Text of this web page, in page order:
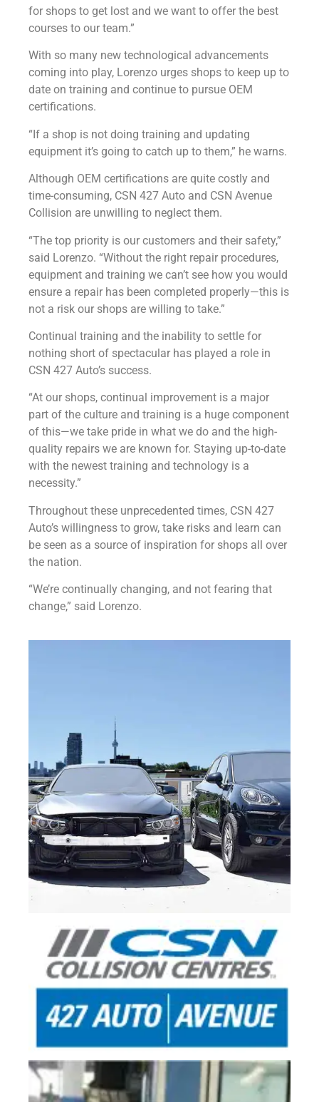
for shops to get lost and we want to offer the best
courses to our team.”
With so many new technological advancements
coming into play, Lorenzo urges shops to keep up to
date on training and continue to pursue OEM
certifications.
“If a shop is not doing training and updating
equipment it’s going to catch up to them,” he warns.
Although OEM certifications are quite costly and
time-consuming, CSN 427 Auto and CSN Avenue
Collision are unwilling to neglect them.
“The top priority is our customers and their safety,”
said Lorenzo. “Without the right repair procedures,
equipment and training we can’t see how you would
ensure a repair has been completed properly—this is
not a risk our shops are willing to take.”
Continual training and the inability to settle for
nothing short of spectacular has played a role in
CSN 427 Auto’s success.
“At our shops, continual improvement is a major
part of the culture and training is a huge component
of this—we take pride in what we do and the high-
quality repairs we are known for. Staying up-to-date
with the newest training and technology is a
necessity.”
Throughout these unprecedented times, CSN 427
Auto’s willingness to grow, take risks and learn can
be seen as a source of inspiration for shops all over
the nation.
“We’re continually changing, and not fearing that
change,” said Lorenzo.